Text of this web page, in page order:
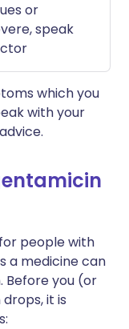
or
speak
which you
with your
people with
a medicine can
Before you (or
it is